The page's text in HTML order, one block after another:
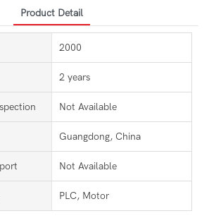
Product Detail
2000
2 years
Not Available
Guangdong, China
Not Available
PLC, Motor